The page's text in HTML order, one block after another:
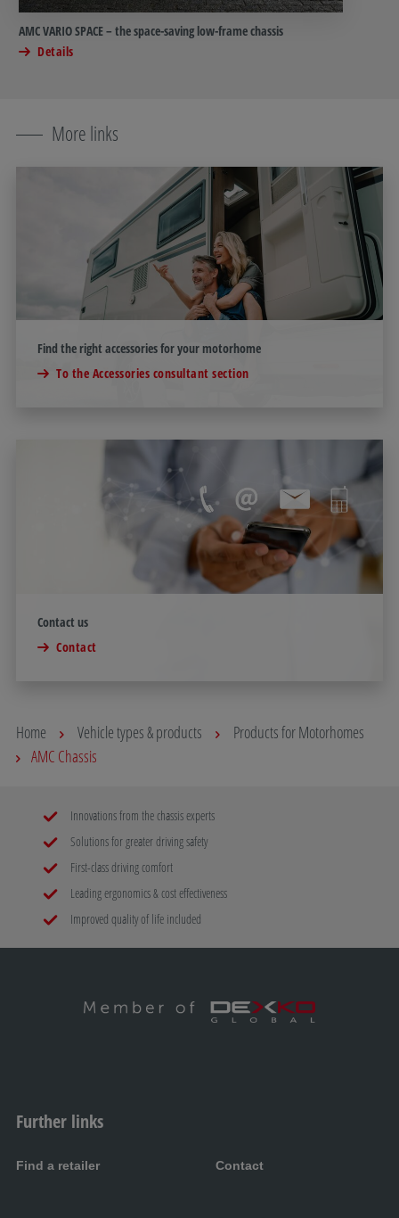
AMC VARIO SPACE – the space-saving low-frame chassis
Details
More links
Find the right accessories for your motorhome
To the Accessories consultant section
Contact us
Contact
Home Vehicle types & products
Products for Motorhomes
AMC Chassis
Innovations from the chassis experts
Solutions for greater driving safety
First-class driving comfort
Leading ergonomics & cost effectiveness
Improved quality of life included
Further links
Find a retailer Contact